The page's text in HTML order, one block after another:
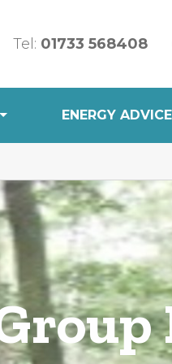
Tel: 01733 568408
ENERGY ADVICE